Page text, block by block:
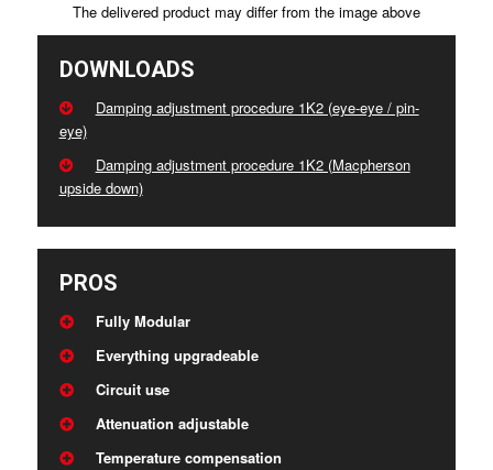
The delivered product may differ from the image above
DOWNLOADS
Damping adjustment procedure 1K2 (eye-eye / pin-
eye)
Damping adjustment procedure 1K2 (Macpherson
upside down)
PROS
Fully Modular
Everything upgradeable
Circuit use
Attenuation adjustable
Temperature compensation